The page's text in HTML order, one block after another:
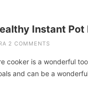
Instant Pot
2 COMMENTS
cooker is a wonderful
and can be a